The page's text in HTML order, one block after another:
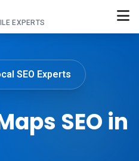
EXPERTS
SEO Experts
SEO in